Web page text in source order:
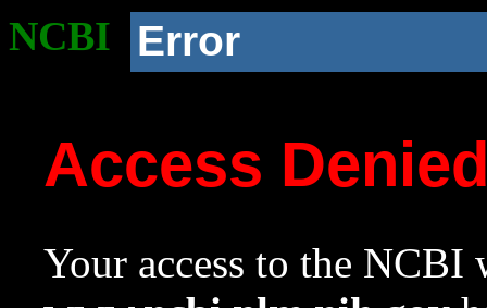
NCBI Error
Access
Your access to the NCBI